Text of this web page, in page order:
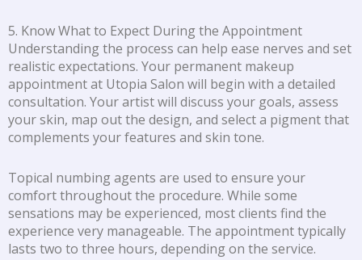
5. Know What to Expect During the Appointment
Understanding the process can help ease nerves and set
realistic expectations. Your permanent makeup
appointment at Utopia Salon will begin with a detailed
consultation. Your artist will discuss your goals, assess
your skin, map out the design, and select a pigment that
complements your features and skin tone.
Topical numbing agents are used to ensure your
comfort throughout the procedure. While some
sensations may be experienced, most clients find the
experience very manageable. The appointment typically
lasts two to three hours, depending on the service.